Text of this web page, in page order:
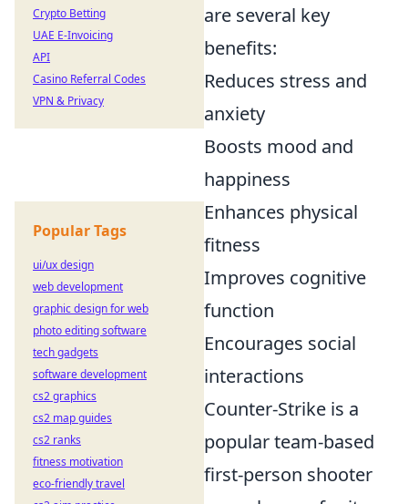
are several key
benefits:
Reduces stress and
anxiety
Boosts mood and
happiness
Enhances physical
fitness
Improves cognitive
function
Encourages social
interactions
Counter-Strike is a
popular team-based
first-person shooter
Crypto Betting
UAE E-Invoicing
API
Casino Referral Codes
VPN & Privacy
Popular Tags
ui/ux design
web development
graphic design for web
photo editing software
tech gadgets
software development
cs2 graphics
cs2 map guides
cs2 ranks
fitness motivation
eco-friendly travel